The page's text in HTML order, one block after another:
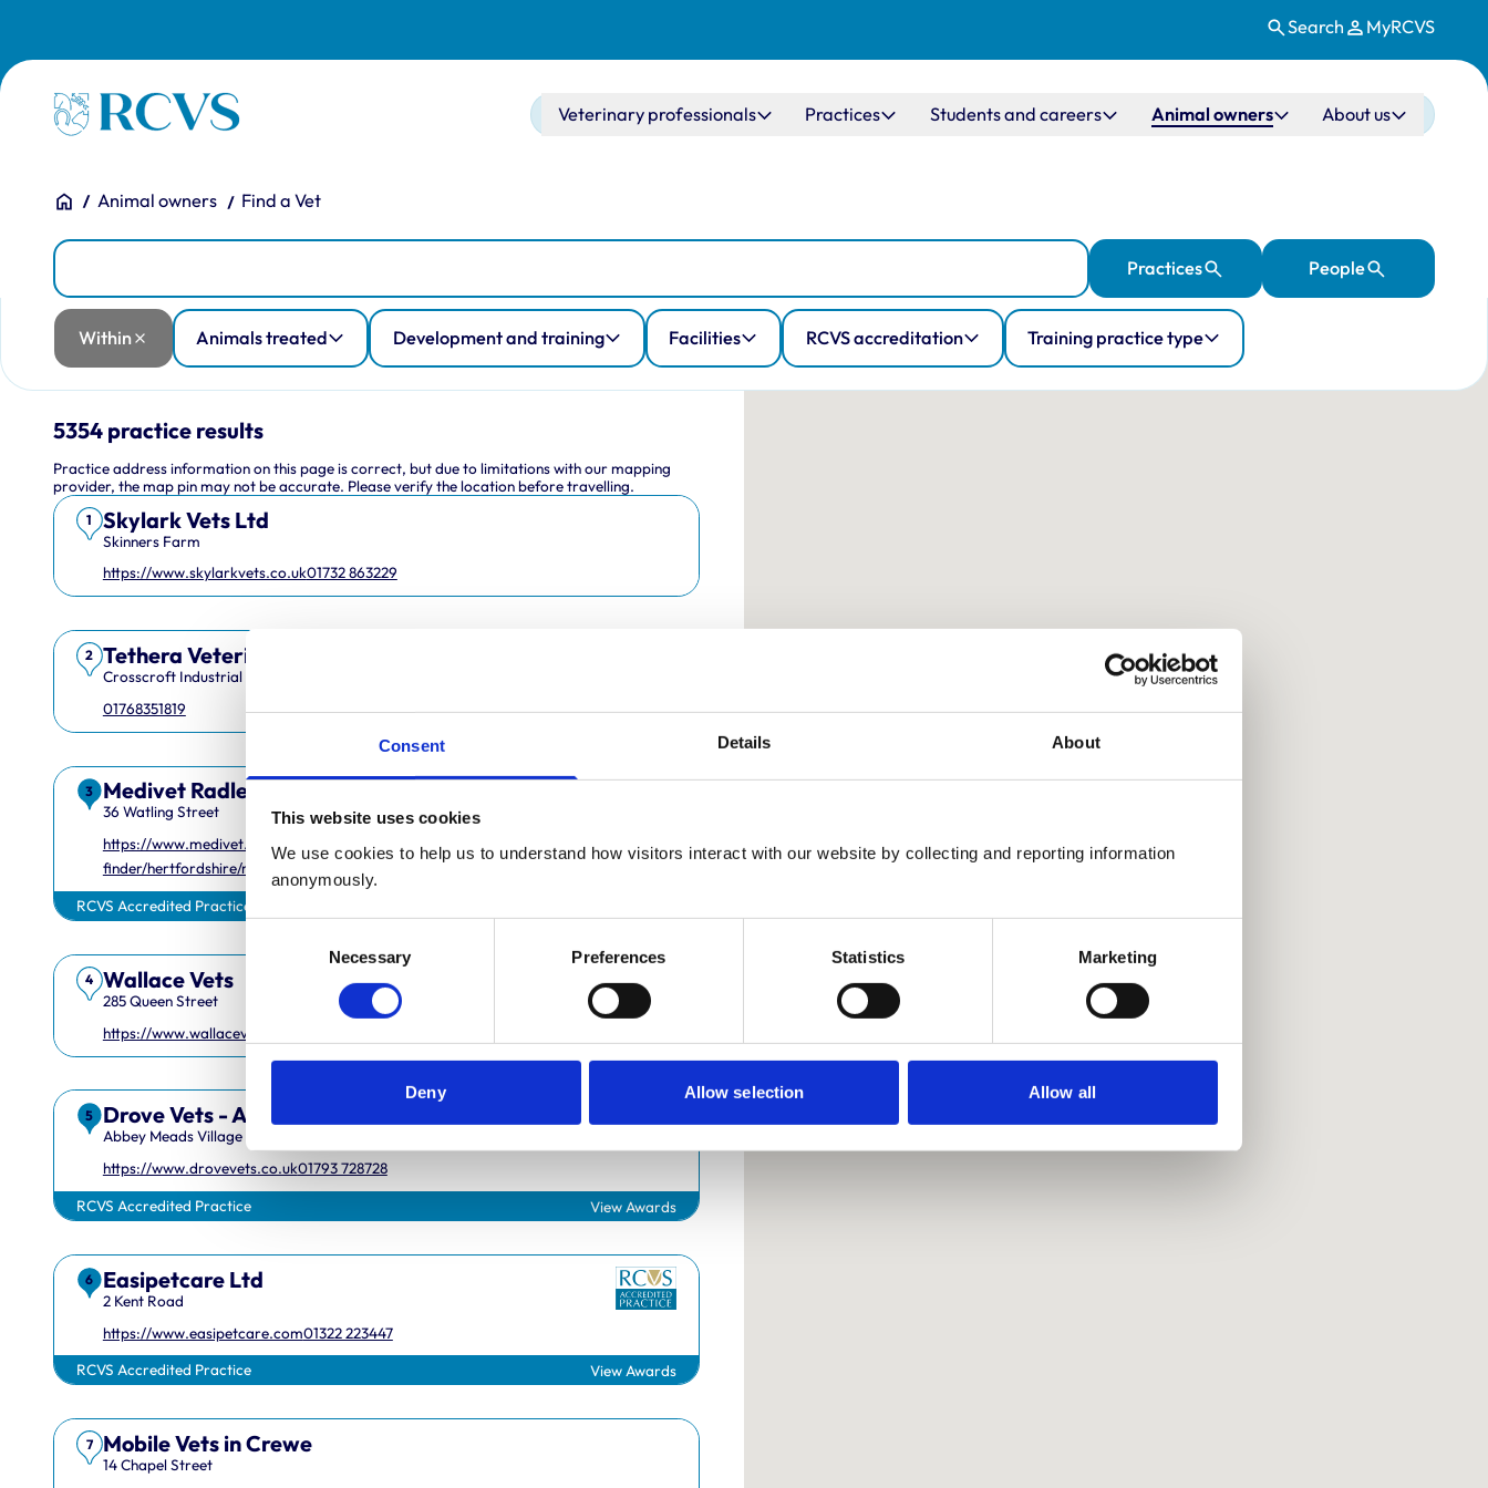
Consent Details About
This website uses cookies
We use cookies to help us to understand how visitors interact with our website by collecting and reporting information
anonymously.
Selection
Necessary Preferences Statistics Marketing
Deny Allow selection Allow all
Search MyRCVS
Homepage Main navigation
Veterinary professionals Practices Students and careers Animal owners About us
You are here:
HomeAnimal owners Find a Vet
Practices
Practice Location Practices People
Within
Within
Animals treatedAnimals treated
Development and training Development and training
Facilities Facilities
RCVS accreditation RCVS accreditation
Training practice type Training practice type
5354 practice results
Practice address information on this page is correct, but due to limitations with our mapping
provider, the map pin may not be accurate. Please verify the location before travelling.
1 Skylark Vets Ltd
Skinners Farm
https://www.skylarkvets.co.uk01732 863229
2 Tethera Veterinary Services Limited
Crosscroft Industrial Estate
01768351819
3 Medivet Radlett
36 Watling Street
https://www.medivet.co.uk/practice-
finder/hertfordshire/radlett/
01923
RCVS Accredited Practice
4 Wallace Vets
285 Queen Street
https://www.wallacevets.com
5 Drove Vets - Abbey Meads Veterinary Surgery
Abbey Meads Village Centre
https://www.drovevets.co.uk01793 728728
RCVS Accredited Practice
View Awards
6 Easipetcare Ltd
2 Kent Road
https://www.easipetcare.com01322 223447
RCVS Accredited Practice
View Awards
7 Mobile Vets in Crewe
14 Chapel Street
Map Navigation
Page Up and Page Down keys: Jump up and down by 75%
Royal College of Veterinary Surgeons Helpful links
Veterinary professionals